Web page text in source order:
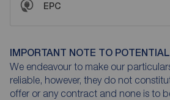
EPC
IMPORTANT NOTE TO
We endeavour to make our
reliable, however, they do not
offer or any contract and none is to